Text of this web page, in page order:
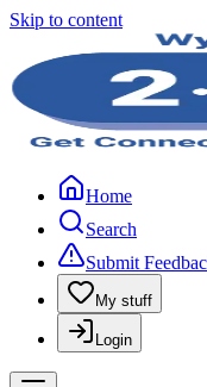
Skip to content
Home
Search
Submit
My stuff
Login